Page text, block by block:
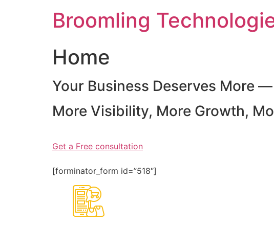
Broomling
Home
Your Business Deserves More —
More Visibility, More Growth,
Get a Free consultation
[forminator_form id=”518″]